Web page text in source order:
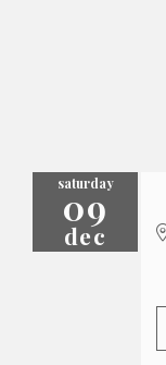
saturday
09
dec